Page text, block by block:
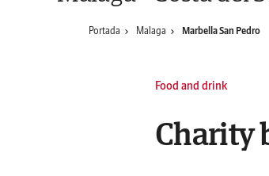
Portada Malaga Marbella San Pedro
Food and drink
Charity